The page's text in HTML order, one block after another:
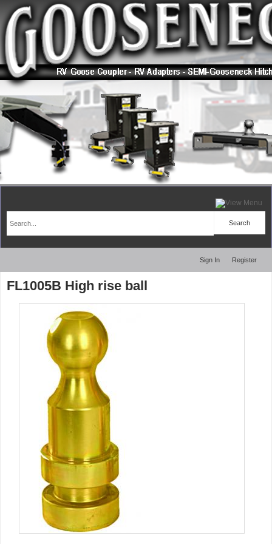
Sign In Register
FL1005B High rise ball